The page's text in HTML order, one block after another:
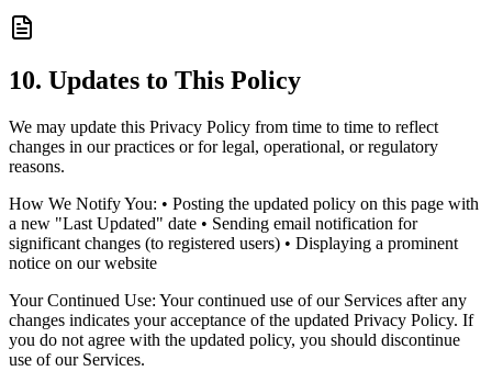
10. Updates to This Policy
We may update this Privacy Policy from time to time to reflect
changes in our practices or for legal, operational, or regulatory
reasons.
How We Notify You: • Posting the updated policy on this page with
a new "Last Updated" date • Sending email notification for
significant changes (to registered users) • Displaying a prominent
notice on our website
Your Continued Use: Your continued use of our Services after any
changes indicates your acceptance of the updated Privacy Policy. If
you do not agree with the updated policy, you should discontinue
use of our Services.